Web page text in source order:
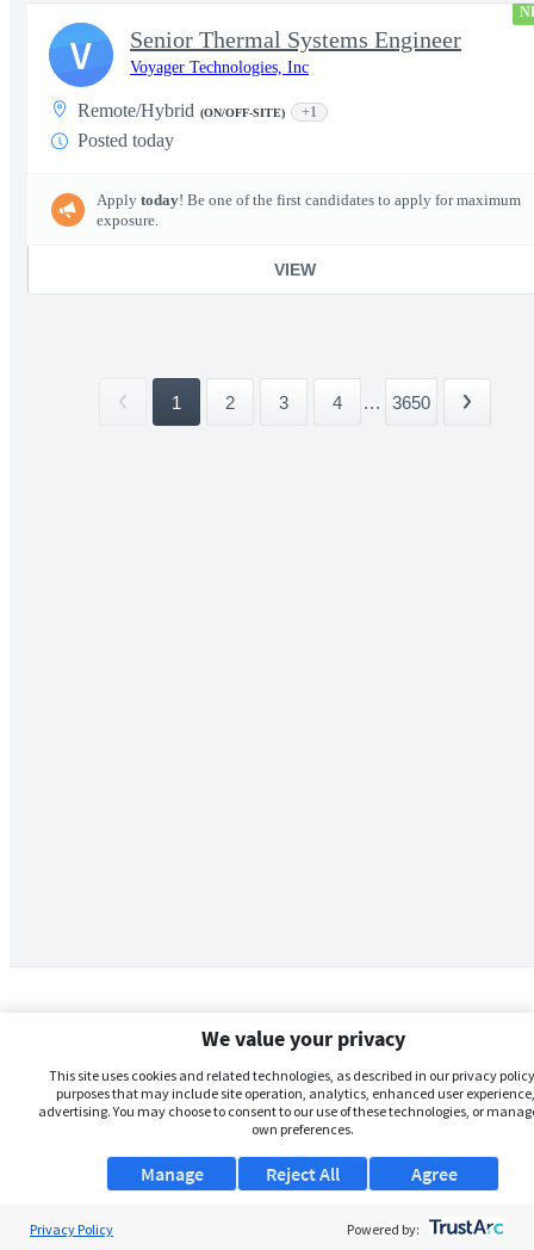
Senior Thermal Systems Engineer
Voyager Technologies, Inc
Remote/Hybrid (ON/OFF-SITE) +1
Posted today
Apply today! Be one of the first candidates to apply for maximum
exposure.
VIEW
V
1 2 3 4 ... 3650
We value your privacy
This site uses cookies and related technologies, as described in our privacy
purposes that may include site operation, analytics, enhanced user
advertising. You may choose to consent to our use of these technologies, or
own preferences.
Manage Agree
Reject All
Privacy Policy Powered by: